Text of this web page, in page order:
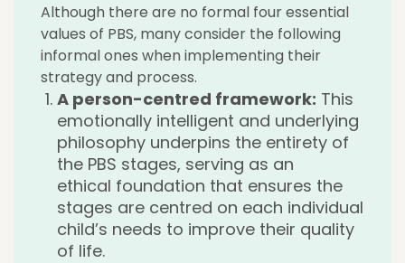
Although there are no formal four essential
values of PBS, many consider the following
informal ones when implementing their
strategy and process.
A person-centred framework: This
emotionally intelligent and underlying
philosophy underpins the entirety of
the PBS stages, serving as an
ethical foundation that ensures the
stages are centred on each individual
child’s needs to improve their quality
of life.